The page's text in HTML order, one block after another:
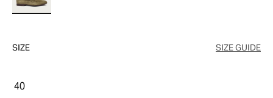
SIZE SIZE GUIDE
40